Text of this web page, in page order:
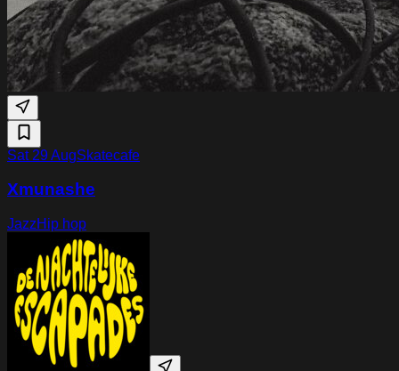
Sat 29 AugSkatecafe
Xmunashe
JazzHip hop